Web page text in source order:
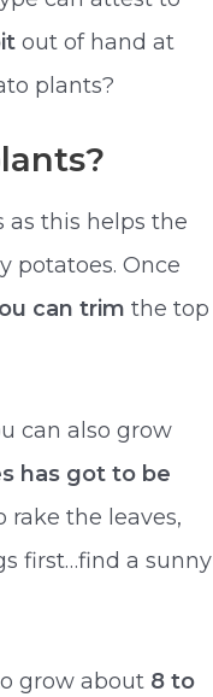
out of hand at
plants?
as this helps the
potatoes. Once
can trim the top
can also grow
has got to be
rake the leaves,
first…find a sunny
grow about 8 to